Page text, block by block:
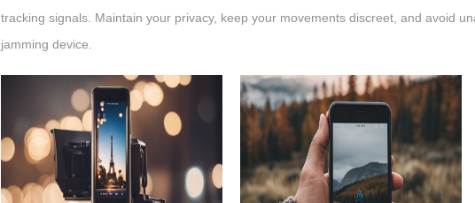
tracking signals. Maintain your privacy, keep your movements discreet, and avoid
jamming device.